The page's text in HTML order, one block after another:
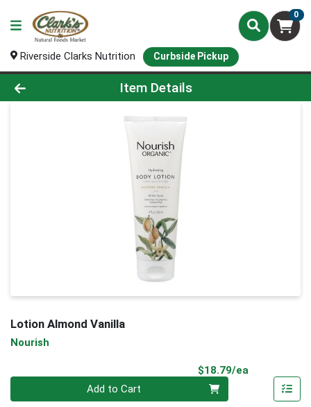
0
Riverside Clarks Nutrition Curbside Pickup
Product Details Page
Item Details
Lotion Almond Vanilla
Nourish
$18.79/ea
Add to Cart